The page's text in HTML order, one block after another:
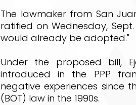
The lawmaker from San
ratified on Wednesday,
would already be adopted."
Under the proposed bill,
introduced in the PPP
negative experiences since
(BOT) law in the 1990s.